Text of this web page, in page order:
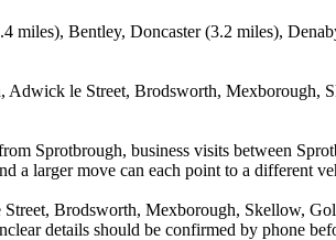
miles), Bentley, Doncaster (3.2 miles),
le Street, Brodsworth,
Sprotbrough, business visits between
a larger move can each point to a different
Brodsworth, Mexborough, Skellow,
details should be confirmed by phone